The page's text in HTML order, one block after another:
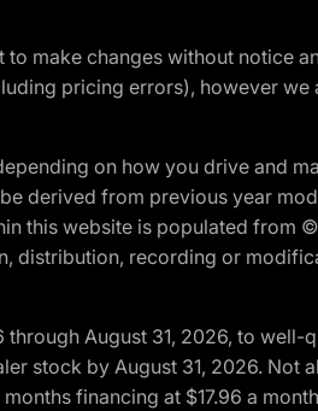
make changes without notice
pricing errors), however
on how you drive and
derived from previous year
this website is populated from
distribution, recording or
August 31, 2026, to
stock by August 31, 2026. Not
financing at $17.96 a